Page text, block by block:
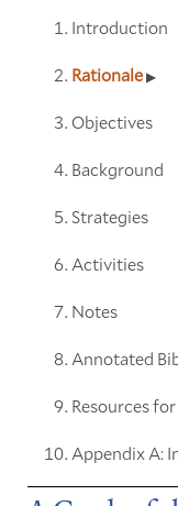
Introduction
Rationale
Objectives
Background
Strategies
Activities
Notes
Annotated
Resources
Appendix A: